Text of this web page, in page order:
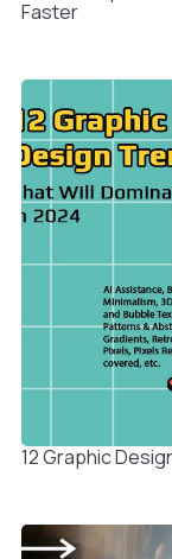
Faster
12 Graphic